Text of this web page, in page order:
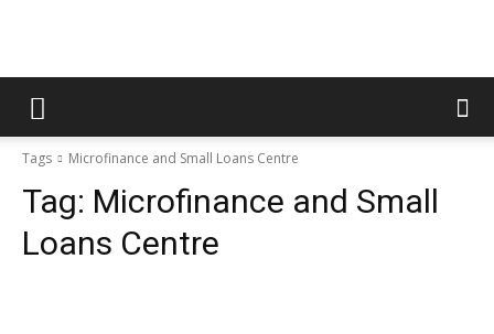
Tags Microfinance and Small Loans Centre
Tag: Microfinance and Small
Loans Centre